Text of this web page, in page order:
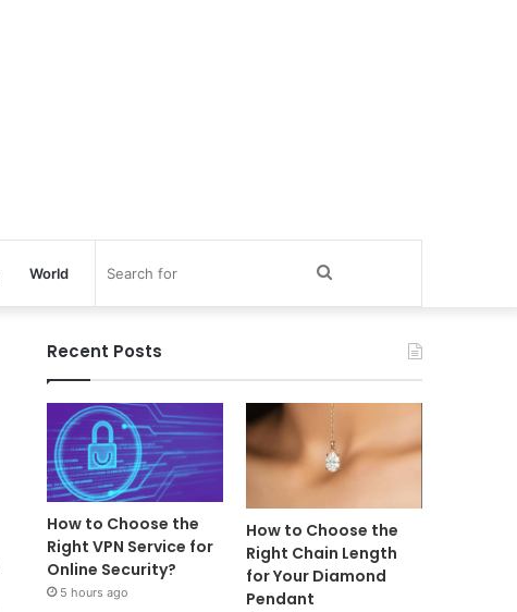
World
Recent Posts
How to Choose the
Right VPN Service for
Online Security?
5 hours ago
How to Choose the
Right Chain Length
for Your Diamond
Pendant